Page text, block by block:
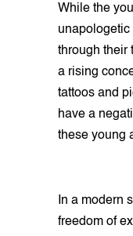
While the
unapologetic
through their
a rising
tattoos and
have a
these young
In a modern
freedom of